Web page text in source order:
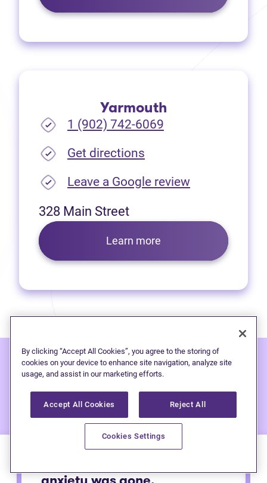
Yarmouth
1 (902) 742-6069
Get directions
Leave a Google review(opens in
328 Main Street
Learn more
Hear from peoplewe've
helped:
By clicking “Accept All Cookies”, you agree to the storing of
cookies on your device to enhance site navigation, analyze site
usage, and assist in our marketing efforts.
Accept All Cookies Reject All
Cookies Settings